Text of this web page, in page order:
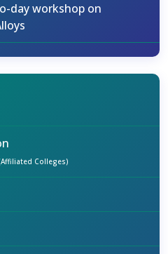
day workshop on
Colleges)